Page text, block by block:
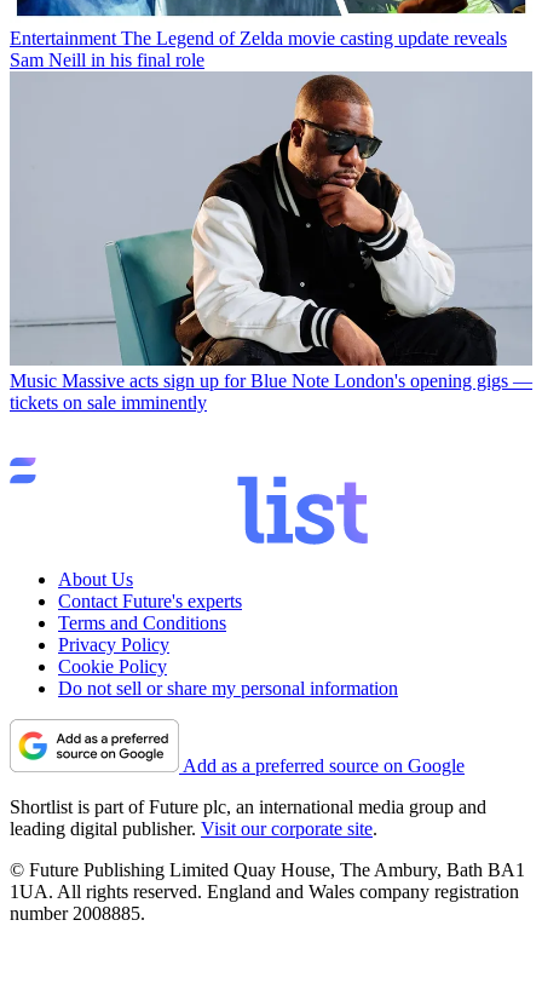
Entertainment The Legend of Zelda movie casting update reveals
Sam Neill in his final role
Music Massive acts sign up for Blue Note London's opening gigs —
tickets on sale imminently
About Us
Contact Future's experts
Terms and Conditions
Privacy Policy
Cookie Policy
Do not sell or share my personal information
Add as a preferred source on Google
Shortlist is part of Future plc, an international media group and
leading digital publisher. Visit our corporate site.
© Future Publishing Limited Quay House, The Ambury, Bath BA1
1UA. All rights reserved. England and Wales company registration
number 2008885.